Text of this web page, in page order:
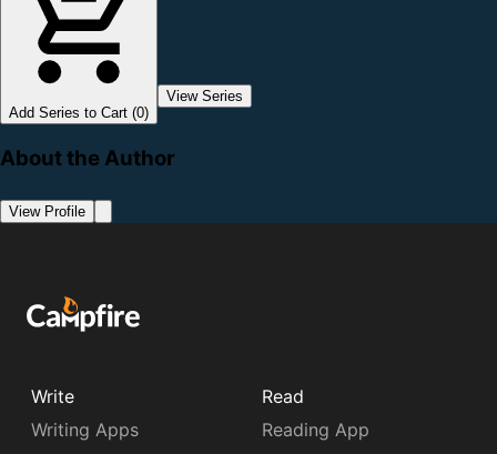
Add Series to Cart (0)
View Series
About the Author
View Profile
Write
Writing Apps
Read
Reading App